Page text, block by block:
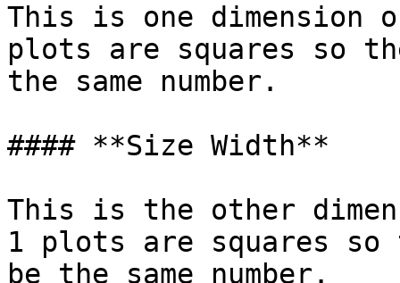
This is one dimension
plots are squares so
the same number.
#### **Size Width**
This is the other
1 plots are squares